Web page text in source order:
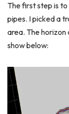
The first step is
pipes. I picked a
area. The horizon
show below: